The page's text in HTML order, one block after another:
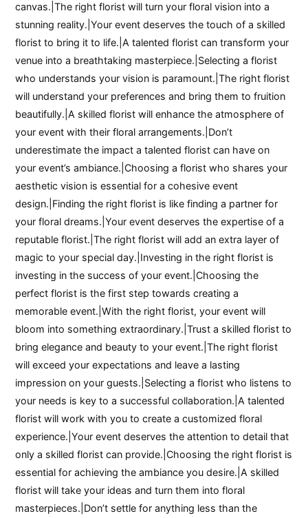
canvas.|The right florist will turn your floral vision into a
stunning reality.|Your event deserves the touch of a skilled
florist to bring it to life.|A talented florist can transform your
venue into a breathtaking masterpiece.|Selecting a florist
who understands your vision is paramount.|The right florist
will understand your preferences and bring them to fruition
beautifully.|A skilled florist will enhance the atmosphere of
your event with their floral arrangements.|Don’t
underestimate the impact a talented florist can have on
your event’s ambiance.|Choosing a florist who shares your
aesthetic vision is essential for a cohesive event
design.|Finding the right florist is like finding a partner for
your floral dreams.|Your event deserves the expertise of a
reputable florist.|The right florist will add an extra layer of
magic to your special day.|Investing in the right florist is
investing in the success of your event.|Choosing the
perfect florist is the first step towards creating a
memorable event.|With the right florist, your event will
bloom into something extraordinary.|Trust a skilled florist to
bring elegance and beauty to your event.|The right florist
will exceed your expectations and leave a lasting
impression on your guests.|Selecting a florist who listens to
your needs is key to a successful collaboration.|A talented
florist will work with you to create a customized floral
experience.|Your event deserves the attention to detail that
only a skilled florist can provide.|Choosing the right florist is
essential for achieving the ambiance you desire.|A skilled
florist will take your ideas and turn them into floral
masterpieces.|Don’t settle for anything less than the